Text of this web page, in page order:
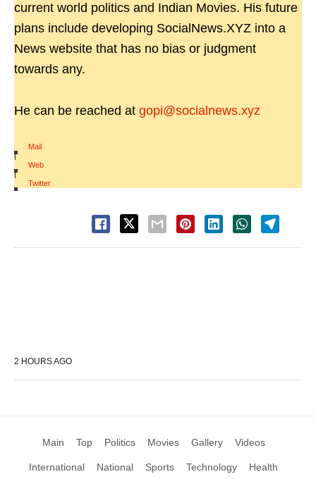
current world politics and Indian Movies. His future
plans include developing SocialNews.XYZ into a
News website that has no bias or judgment
towards any.
He can be reached at gopi@socialnews.xyz
Mail
|
Web
|
Twitter
2 HOURS AGO
Main Top Politics Movies Gallery Videos
International National Sports Technology Health